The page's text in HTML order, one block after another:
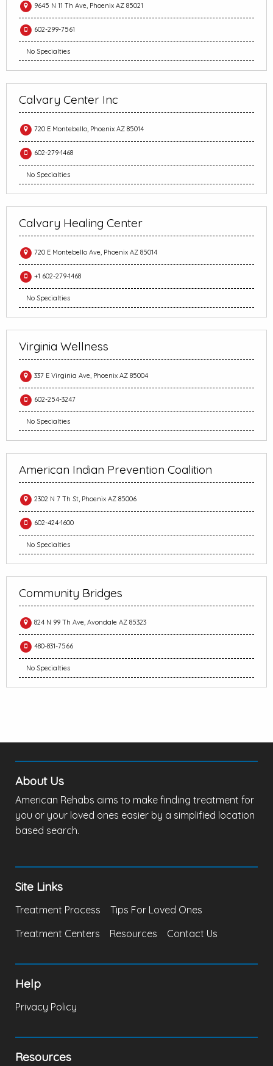
9645 N 11 Th Ave, Phoenix AZ 85021
602-299-7561
No Specialties
Calvary Center Inc
720 E Montebello, Phoenix AZ 85014
602-279-1468
No Specialties
Calvary Healing Center
720 E Montebello Ave, Phoenix AZ 85014
+1 602-279-1468
No Specialties
Virginia Wellness
337 E Virginia Ave, Phoenix AZ 85004
602-254-3247
No Specialties
American Indian Prevention Coalition
2302 N 7 Th St, Phoenix AZ 85006
602-424-1600
No Specialties
Community Bridges
824 N 99 Th Ave, Avondale AZ 85323
480-831-7566
No Specialties
About Us
American Rehabs aims to make finding treatment for
you or your loved ones easier by a simplified location
based search.
Site Links
Treatment Process
Tips For Loved Ones
Treatment Centers
Resources Contact Us
Help
Privacy Policy
Resources